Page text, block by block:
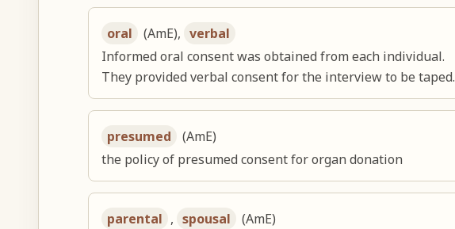
oral (AmE), verbal
Informed oral consent was obtained from each individual.
They provided verbal consent for the interview to be taped.
presumed
(AmE)
the policy of presumed consent for organ donation
parental , spousal
(AmE)